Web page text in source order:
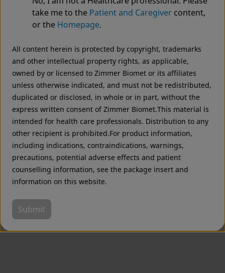
We noticed that you are visiting from USA. For the
best experience and more relevant information, we
recommend visiting your regional website.
Zimmer Biomet USA Original destination
Robotic Knee Arthroplasty
OptimiZe to Personalize™
take me to the Patient and Caregiver content,
or the Homepage.
All content herein is protected by copyright, trademarks
and other intellectual property rights, as applicable,
owned by or licensed to Zimmer Biomet or its affiliates
unless otherwise indicated, and must not be redistributed,
duplicated or disclosed, in whole or in part, without the
express written consent of Zimmer Biomet.This material is
intended for health care professionals. Distribution to any
other recipient is prohibited.For product information,
including indications, contraindications, warnings,
precautions, potential adverse effects and patient
counselling information, see the package insert and
information on this website.
Submit